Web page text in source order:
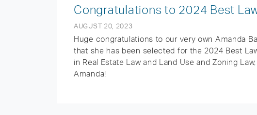
Congratulations to 2024 Best
AUGUST 20, 2023
Huge congratulations to our very own Amanda
that she has been selected for the 2024 Best
in Real Estate Law and Land Use and Zoning
Amanda!